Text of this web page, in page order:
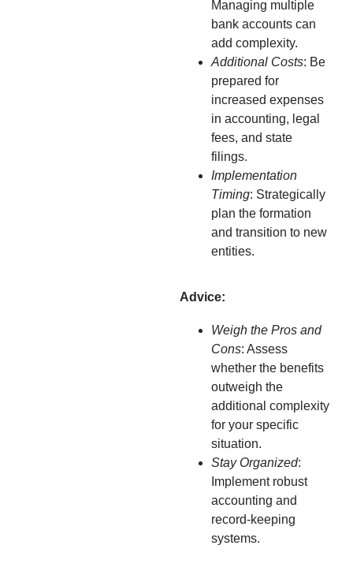
Managing multiple
bank accounts can
add complexity.
Additional Costs: Be
prepared for
increased expenses
in accounting, legal
fees, and state
filings.
Implementation
Timing: Strategically
plan the formation
and transition to new
entities.
Advice:
Weigh the Pros and
Cons: Assess
whether the benefits
outweigh the
additional complexity
for your specific
situation.
Stay Organized:
Implement robust
accounting and
record-keeping
systems.